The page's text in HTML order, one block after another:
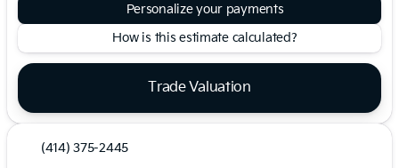
Personalize your payments
How is this estimate calculated?
Trade Valuation
(414) 375-2445